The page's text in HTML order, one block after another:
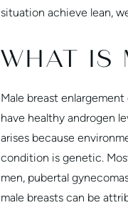
situation achieve lean,
WHAT IS
Male breast
have healthy androgen
arises because
condition is genetic.
men, pubertal
male breasts can be